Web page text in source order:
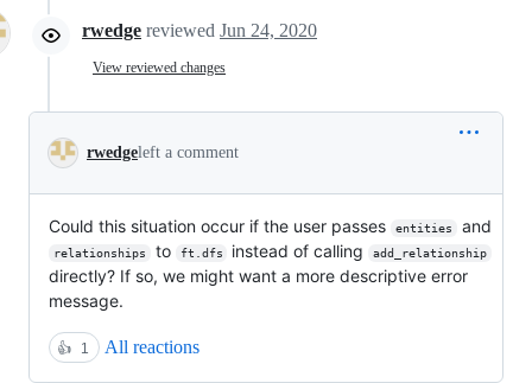
rwedge reviewed Jun 24, 2020
View reviewed changes
rwedgeleft a comment
Could this situation occur if the user passes entities and
relationships to ft.dfs instead of calling add_relationship
directly? If so, we might want a more descriptive error
message.
👍 1 All reactions